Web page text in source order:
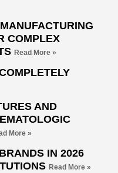
COMPLEX
Read More »
AND
More »
IN 2026
Read More »